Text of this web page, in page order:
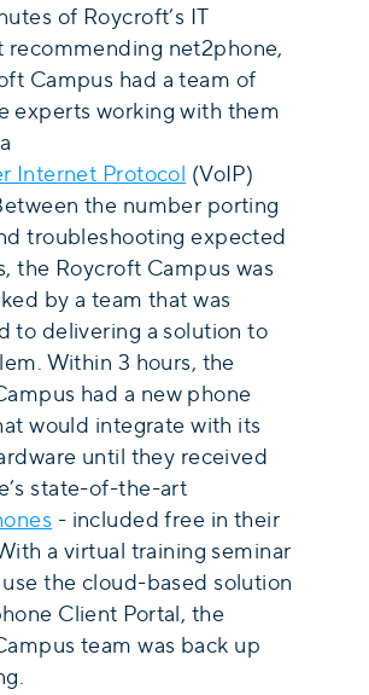
of Roycroft’s IT
recommending net2phone,
Campus had a team of
experts working with them
Internet Protocol(VoIP)
the number porting
troubleshooting expected
the Roycroft Campus was
by a team that was
to delivering a solution to
Within 3 hours, the
had a new phone
would integrate with its
until they received
state-of-the-art
- included free in their
a virtual training seminar
the cloud-based solution
Client Portal, the
team was back up